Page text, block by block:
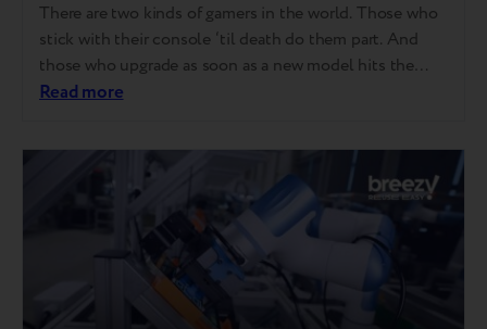
There are two kinds of gamers in the world. Those who
stick with their console ‘til death do them part. And
those who upgrade as soon as a new model hits the
shelves. Good news for both – Breezy now accepts
Starting now, you can trade in…
Read more